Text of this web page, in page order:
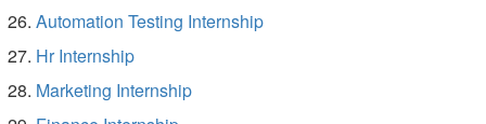
Automation Testing Internship
Hr Internship
Marketing Internship